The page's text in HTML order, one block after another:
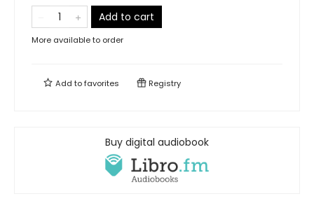
Add to cart
More available to order
Add tofavorites Registry
Buy digital audiobook